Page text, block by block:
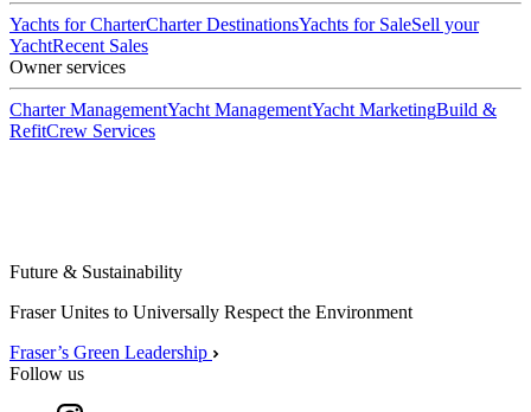
Yachts for CharterCharter DestinationsYachts for SaleSell your
YachtRecent Sales
Owner services
Charter ManagementYacht ManagementYacht MarketingBuild &
RefitCrew Services
Future & Sustainability
Fraser Unites to Universally Respect the Environment
Fraser’s Green Leadership
Follow us